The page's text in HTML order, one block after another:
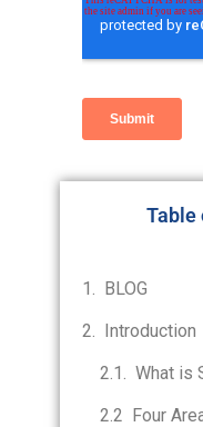
Table
BLOG
Introduction
What is
Four